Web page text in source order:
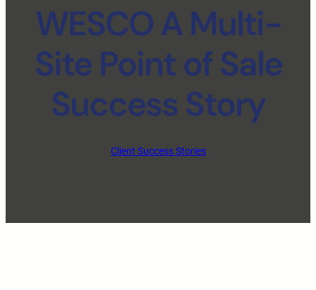
WESCO A Multi-
Site Point of Sale
Success Story
Client Success Stories